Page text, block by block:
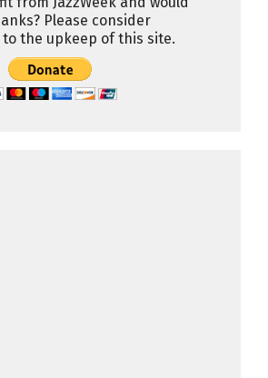
Please consider
the upkeep of this site.